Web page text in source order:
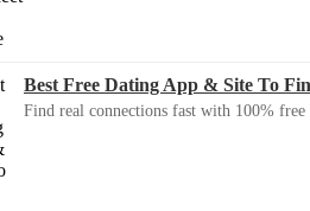
Best Free Dating App & Site To
Find real connections fast with 100%